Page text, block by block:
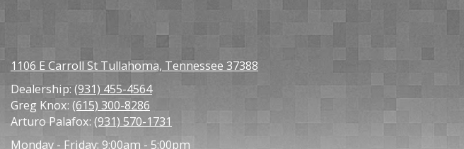
1106 E Carroll St Tullahoma, Tennessee 37388
Dealership: (931) 455-4564
Greg Knox: (615) 300-8286
Arturo Palafox: (931) 570-1731
Monday - Friday: 9:00am - 5:00pm